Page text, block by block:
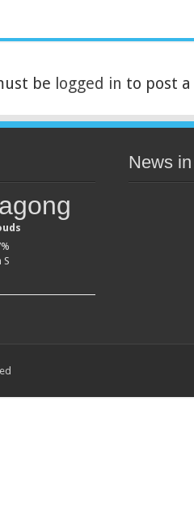
be logged in to post
S
News